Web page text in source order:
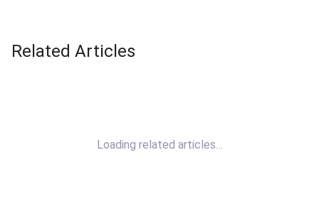
Related Articles
Loading related articles…